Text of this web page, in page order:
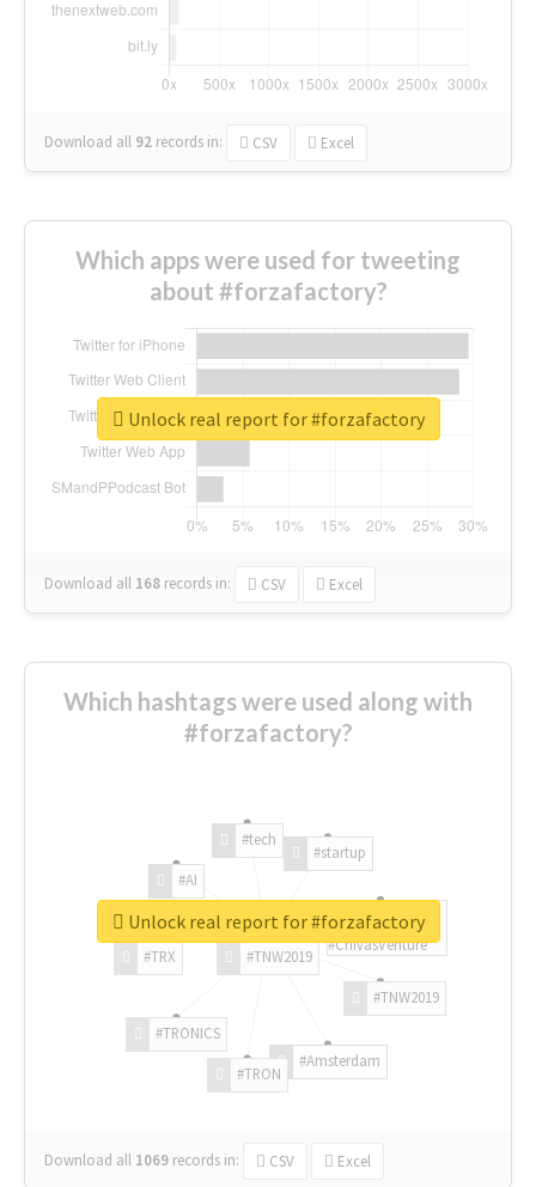
Download all 92 records in: CSV Excel
Which apps were used for tweeting
about #forzafactory?
Download all 168 records in: CSV Excel
Unlock real report for #forzafactory
Which hashtags were used along with
#forzafactory?
#TNW2019
#TNW2019
#Amsterdam
#TRON
#TRONICS
#TRX
#AI
#tech
#startup
#ChivasVenture
Download all 1069 records in: CSV Excel
Unlock real report for #forzafactory